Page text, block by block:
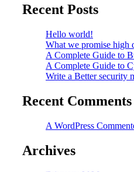
Recent Posts
Hello world!
What we promise high
A Complete Guide to
A Complete Guide to
Write a Better security
Recent Comments
A WordPress
Archives